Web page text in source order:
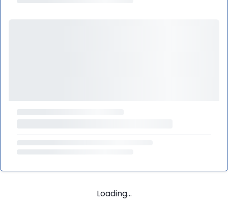
Loading...